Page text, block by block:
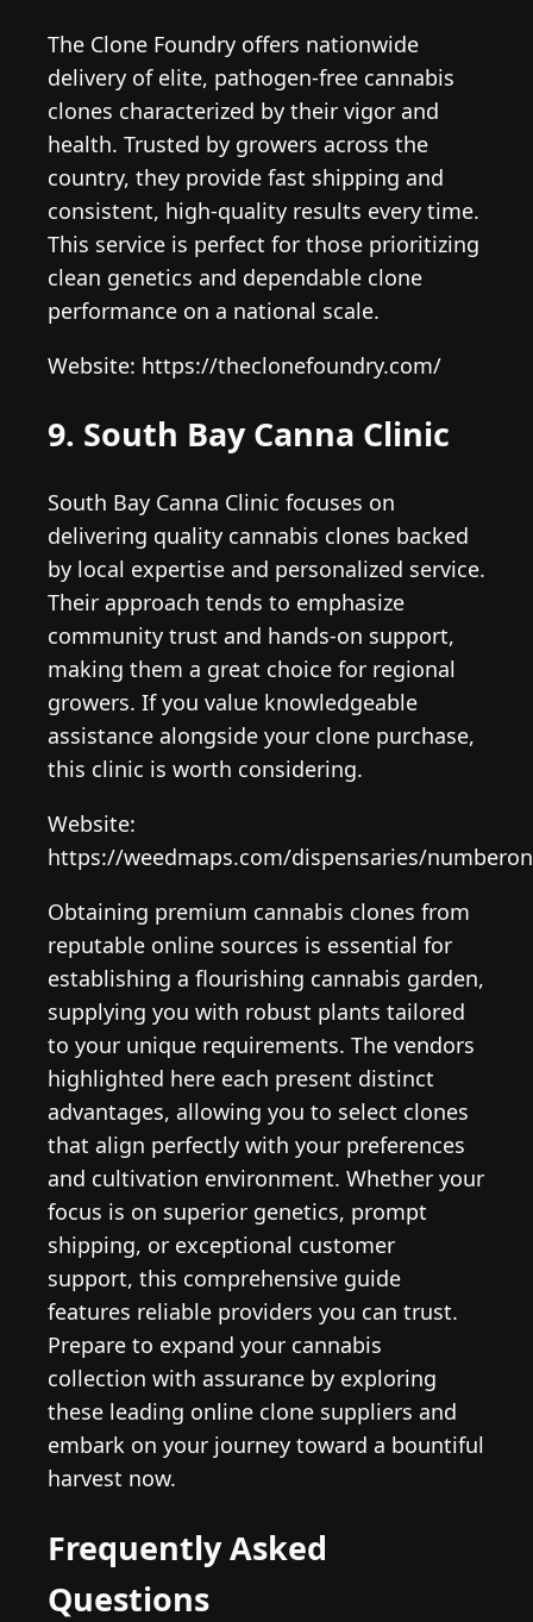
The Clone Foundry offers nationwide
delivery of elite, pathogen-free cannabis
clones characterized by their vigor and
health. Trusted by growers across the
country, they provide fast shipping and
consistent, high-quality results every time.
This service is perfect for those prioritizing
clean genetics and dependable clone
performance on a national scale.
Website: https://theclonefoundry.com/
9. South Bay Canna Clinic
South Bay Canna Clinic focuses on
delivering quality cannabis clones backed
by local expertise and personalized service.
Their approach tends to emphasize
community trust and hands-on support,
making them a great choice for regional
growers. If you value knowledgeable
assistance alongside your clone purchase,
this clinic is worth considering.
Website:
https://weedmaps.com/dispensaries/
Obtaining premium cannabis clones from
reputable online sources is essential for
establishing a flourishing cannabis garden,
supplying you with robust plants tailored
to your unique requirements. The vendors
highlighted here each present distinct
advantages, allowing you to select clones
that align perfectly with your preferences
and cultivation environment. Whether your
focus is on superior genetics, prompt
shipping, or exceptional customer
support, this comprehensive guide
features reliable providers you can trust.
Prepare to expand your cannabis
collection with assurance by exploring
these leading online clone suppliers and
embark on your journey toward a bountiful
harvest now.
Frequently Asked
Questions